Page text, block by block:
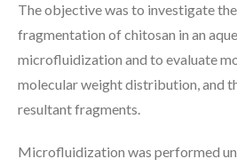
The objective was to investigate
fragmentation of chitosan in an
microfluidization and to evaluate
molecular weight distribution, and
resultant fragments.
Microfluidization was performed